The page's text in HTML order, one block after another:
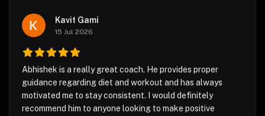
Kavit Gami
15 Jul 2026
Abhishek is a really great coach. He provides proper
guidance regarding diet and workout and has always
motivated me to stay consistent. I would definitely
recommend him to anyone looking to make positive